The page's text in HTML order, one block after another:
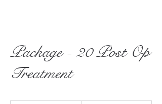
Package - 20 Post Op
Treatment